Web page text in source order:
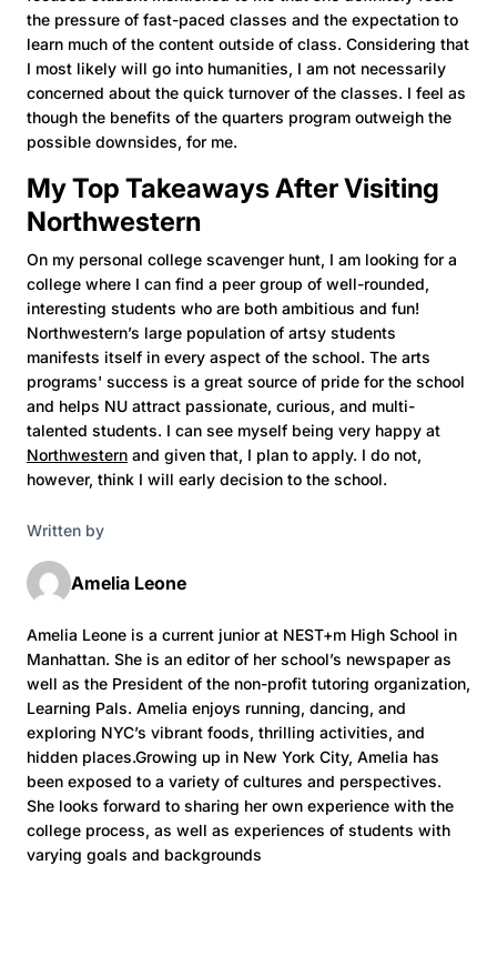
the pressure of fast-paced classes and the expectation to
learn much of the content outside of class. Considering that
I most likely will go into humanities, I am not necessarily
concerned about the quick turnover of the classes. I feel as
though the benefits of the quarters program outweigh the
possible downsides, for me.
My Top Takeaways After Visiting
Northwestern
On my personal college scavenger hunt, I am looking for a
college where I can find a peer group of well-rounded,
interesting students who are both ambitious and fun!
Northwestern’s large population of artsy students
manifests itself in every aspect of the school. The arts
programs' success is a great source of pride for the school
and helps NU attract passionate, curious, and multi-
talented students. I can see myself being very happy at
Northwestern and given that, I plan to apply. I do not,
however, think I will early decision to the school.
Written by
Amelia Leone
Amelia Leone is a current junior at NEST+m High School in
Manhattan. She is an editor of her school’s newspaper as
well as the President of the non-profit tutoring organization,
Learning Pals. Amelia enjoys running, dancing, and
exploring NYC’s vibrant foods, thrilling activities, and
hidden places.Growing up in New York City, Amelia has
been exposed to a variety of cultures and perspectives.
She looks forward to sharing her own experience with the
college process, as well as experiences of students with
varying goals and backgrounds